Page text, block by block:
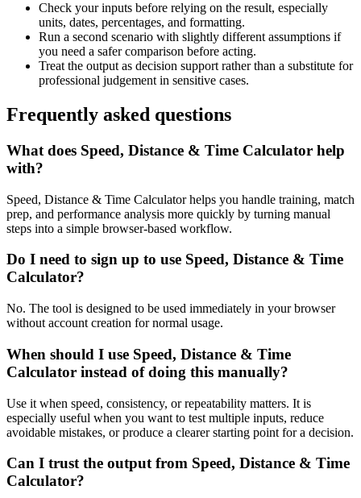
Check your inputs before relying on the result, especially
units, dates, percentages, and formatting.
Run a second scenario with slightly different assumptions if
you need a safer comparison before acting.
Treat the output as decision support rather than a substitute for
professional judgement in sensitive cases.
Frequently asked questions
What does Speed, Distance & Time Calculator help
with?
Speed, Distance & Time Calculator helps you handle training, match
prep, and performance analysis more quickly by turning manual
steps into a simple browser-based workflow.
Do I need to sign up to use Speed, Distance & Time
Calculator?
No. The tool is designed to be used immediately in your browser
without account creation for normal usage.
When should I use Speed, Distance & Time
Calculator instead of doing this manually?
Use it when speed, consistency, or repeatability matters. It is
especially useful when you want to test multiple inputs, reduce
avoidable mistakes, or produce a clearer starting point for a decision.
Can I trust the output from Speed, Distance & Time
Calculator?